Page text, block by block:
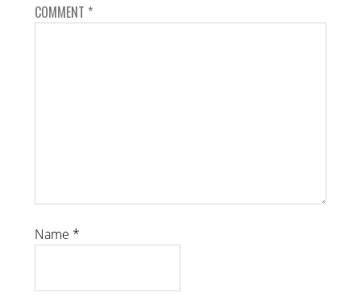
COMMENT *
Name *